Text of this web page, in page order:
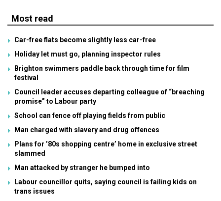
Most read
Car-free flats become slightly less car-free
Holiday let must go, planning inspector rules
Brighton swimmers paddle back through time for film
festival
Council leader accuses departing colleague of “breaching
promise” to Labour party
School can fence off playing fields from public
Man charged with slavery and drug offences
Plans for ’80s shopping centre’ home in exclusive street
slammed
Man attacked by stranger he bumped into
Labour councillor quits, saying council is failing kids on
trans issues